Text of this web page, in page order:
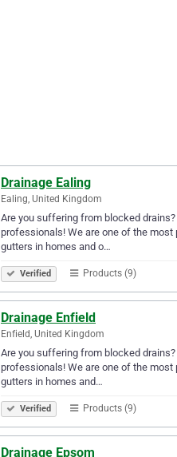
Drainage Ealing
Ealing, United Kingdom
Are you suffering from blocked
professionals! We are one of the
gutters in homes and o…
Verified Products (9)
Drainage Enfield
Enfield, United Kingdom
Are you suffering from blocked
professionals! We are one of the
gutters in homes and…
Verified Products (9)
Drainage Epsom